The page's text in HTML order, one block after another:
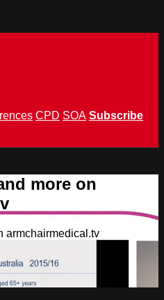
CPD SOA Subscribe
more on
armchairmedical.tv